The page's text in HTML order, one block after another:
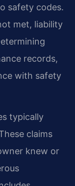
safety codes.
met, liability
records,
with safety
typically
claims
knew or